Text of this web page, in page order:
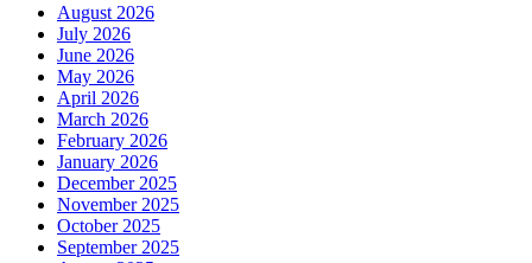
August 2026
July 2026
June 2026
May 2026
April 2026
March 2026
February 2026
January 2026
December 2025
November 2025
October 2025
September 2025